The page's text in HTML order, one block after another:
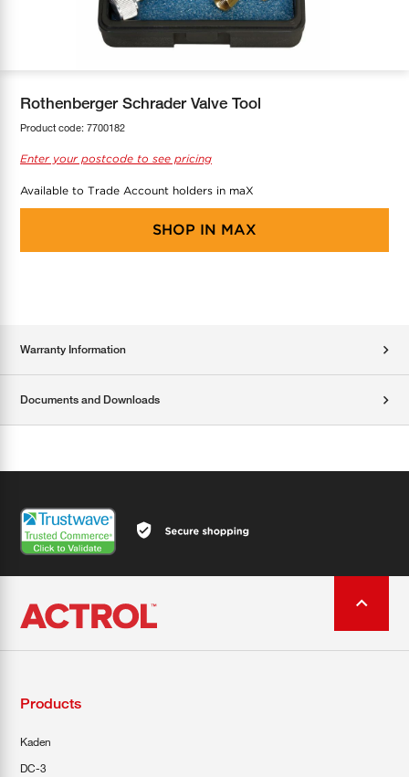
Greenbank Rebates
Rothenberger Schrader Valve Tool
Product code: 7700182
Enter your postcode to see pricing
Available to Trade Account holders in maX
SHOP IN MAX
Warranty Information
Documents and Downloads
Products
Kaden
DC-3